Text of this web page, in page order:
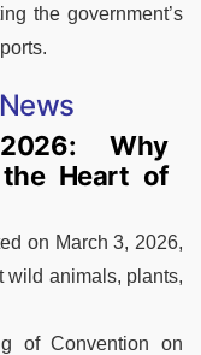
the government’s
Why
Heart of
on March 3, 2026,
wild animals, plants,
of Convention on